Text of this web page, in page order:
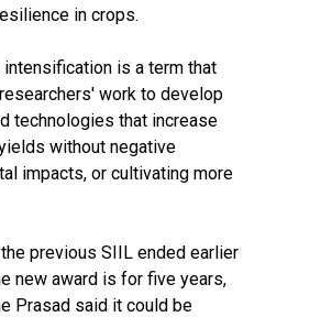
in crops.
intensification is a term that
work to develop
technologies that increase
without negative
impacts, or cultivating more
previous SIIL ended earlier
new award is for five years,
Prasad said it could be